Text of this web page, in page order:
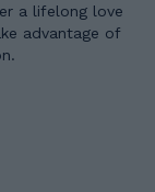
a lifelong love